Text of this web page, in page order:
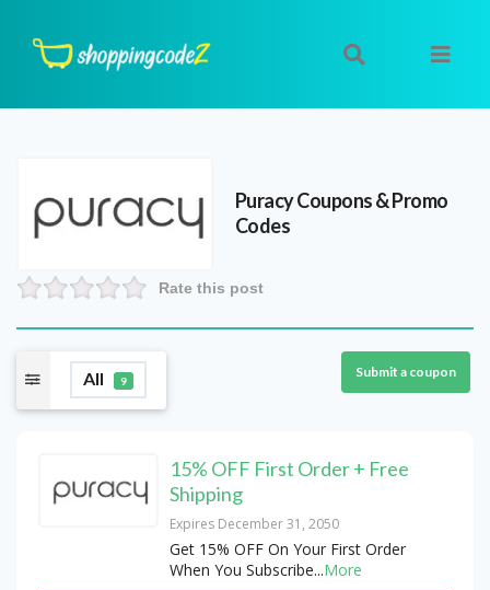
PuracyCoupons & Promo
Codes
Rate this post
All 9
Submit a coupon
15% OFF First Order + Free
Shipping
Expires December 31, 2050
Get 15% OFF On Your First Order
When You Subscribe...More